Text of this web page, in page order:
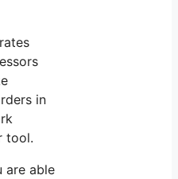
in
tool.
are able